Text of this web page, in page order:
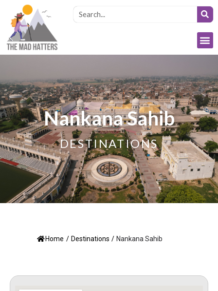
Nankana Sahib
DESTINATIONS
Home / Destinations / Nankana Sahib